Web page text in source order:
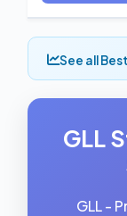
See all
GLL
GLL -